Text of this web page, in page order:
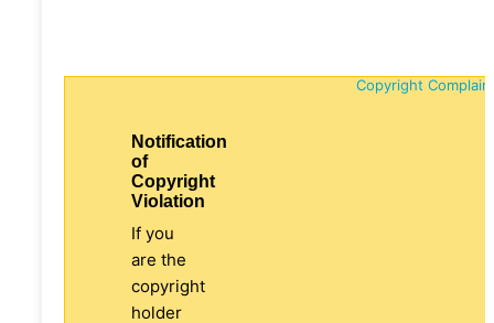
Copyright
Notification
of
Copyright
Violation
If you
are the
copyright
holder